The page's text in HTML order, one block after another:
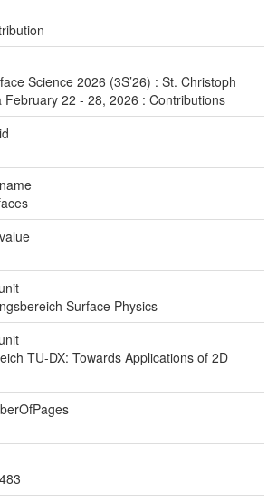
Science 2026 (3S’26) : St. Christoph
February 22 - 28, 2026 : Contributions
Surface Physics
TU-DX: Towards Applications of 2D